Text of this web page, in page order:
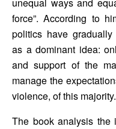
force”. According to
politics have
as a dominant idea:
and support of the
manage the
violence, of this majority.
The book analysis the